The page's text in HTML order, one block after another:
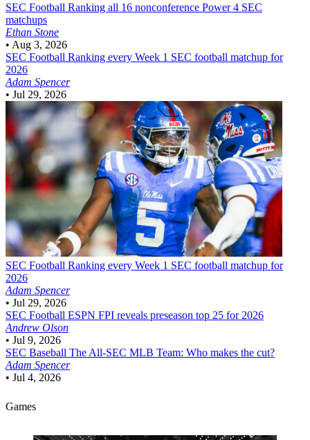
SEC Football Ranking all 16 nonconference Power 4 SEC
matchups
Ethan Stone
• Aug 3, 2026
SEC Football Ranking every Week 1 SEC football matchup for
2026
Adam Spencer
• Jul 29, 2026
SEC Football Ranking every Week 1 SEC football matchup for
2026
Adam Spencer
• Jul 29, 2026
SEC Football ESPN FPI reveals preseason top 25 for 2026
Andrew Olson
• Jul 9, 2026
SEC Baseball The All-SEC MLB Team: Who makes the cut?
Adam Spencer
• Jul 4, 2026
Games